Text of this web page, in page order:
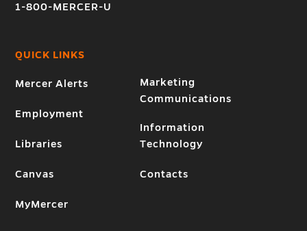
1-800-MERCER-U
QUICK LINKS
Mercer Alerts
Employment
Libraries
Canvas
MyMercer
Marketing
Communications
Information
Technology
Contacts